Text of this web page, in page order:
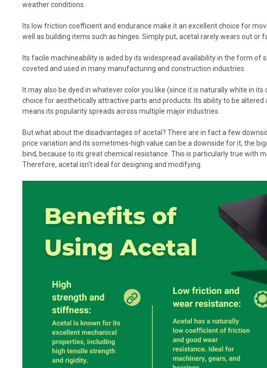
weather conditions.
Its low friction coefficient and endurance make it an excellent choice for
well as building items such as hinges. Simply put, acetal rarely wears out or
Its facile machineability is aided by its widespread availability in the form of
coveted and used in many manufacturing and construction industries.
It may also be dyed in whatever color you like (since it is naturally white in
choice for aesthetically attractive parts and products. Its ability to be altered
means its popularity spreads across multiple major industries.
But what about the disadvantages of acetal? There are in fact a few
price variation and its sometimes-high value can be a downside for it, the
bind, because to its great chemical resistance. This is particularly true with
Therefore, acetal isn't ideal for designing and modifying.